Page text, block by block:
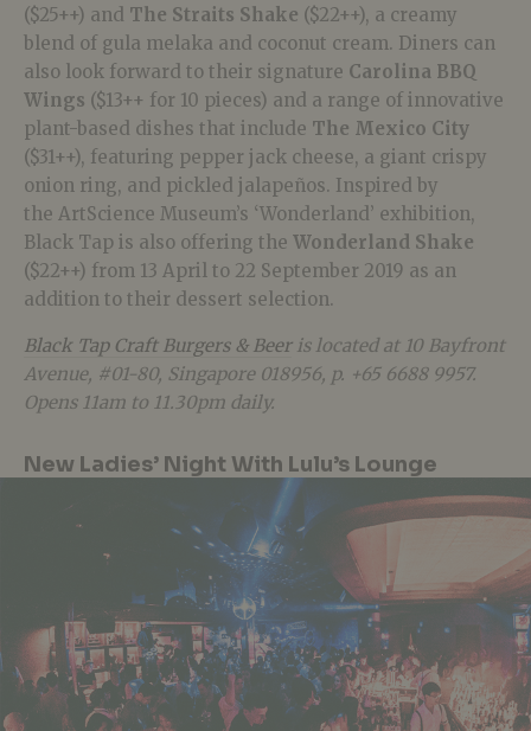
($25++) and The Straits Shake ($22++), a creamy
blend of gula melaka and coconut cream. Diners can
also look forward to their signature Carolina BBQ
Wings ($13++ for 10 pieces) and a range of innovative
plant-based dishes that include The Mexico City
($31++), featuring pepper jack cheese, a giant crispy
onion ring, and pickled jalapeños. Inspired by
the ArtScience Museum’s ‘Wonderland’ exhibition,
Black Tap is also offering the Wonderland Shake
($22++) from 13 April to 22 September 2019 as an
addition to their dessert selection.
Black Tap Craft Burgers & Beeris located at 10 Bayfront
Avenue, #01-80, Singapore 018956, p. +65 6688 9957.
Opens 11am to 11.30pm daily.
New Ladies’ Night With Lulu’s Lounge